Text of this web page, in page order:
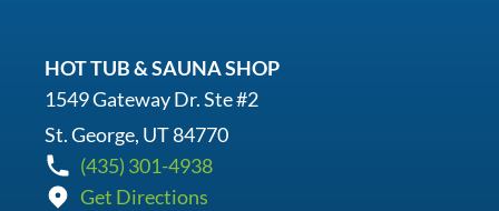
HOT TUB & SAUNA SHOP
1549 Gateway Dr. Ste #2
St. George, UT 84770
(435) 301-4938
Get Directions